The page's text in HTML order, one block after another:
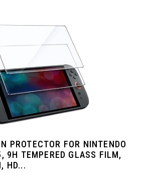
PROTECTOR FOR NINTENDO
9H TEMPERED GLASS FILM,
HD...